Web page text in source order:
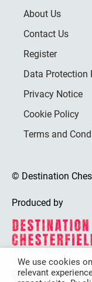
About Us
Contact Us
Register
Data Protection
Privacy Notice
Cookie Policy
Terms and
© Destination
Produced by
Destination
We use cookies
relevant